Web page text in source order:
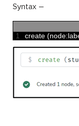
Syntax –
1 create (node: